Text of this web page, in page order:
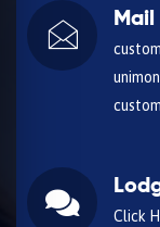
Mail
Click